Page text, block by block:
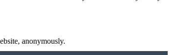
anonymously.